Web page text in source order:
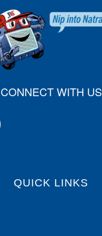
CONNECT WITH US
QUICK LINKS